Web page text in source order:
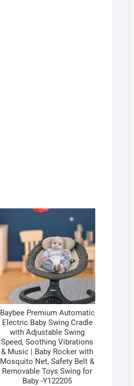
Baybee Premium Automatic
Electric Baby Swing Cradle
with Adjustable Swing
Speed, Soothing Vibrations
& Music | Baby Rocker with
Mosquito Net, Safety Belt &
Removable Toys Swing for
Baby -Y122205